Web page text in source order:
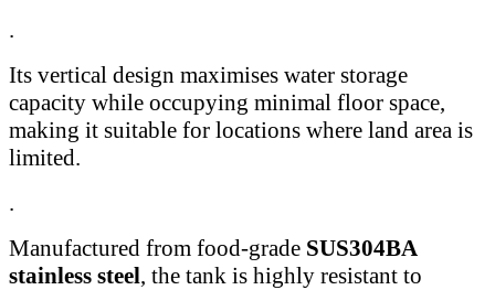
.
Its vertical design maximises water storage
capacity while occupying minimal floor space,
making it suitable for locations where land area is
limited.
.
Manufactured from food-grade SUS304BA
stainless steel, the tank is highly resistant to